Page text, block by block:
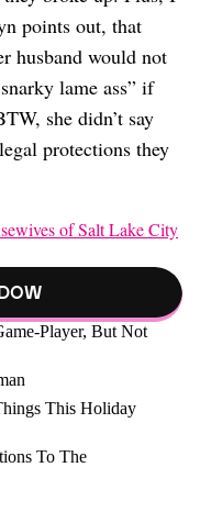
points out, that
husband would not
lame ass” if
she didn’t say
protections they
of Salt Lake City
Player, But Not
This Holiday
To The